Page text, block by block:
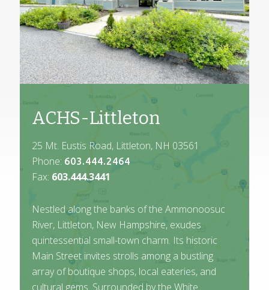
ACHS-Littleton
25 Mt. Eustis Road, Littleton, NH 03561
Phone: 603.444.2464
Fax: 603.444.3441
Nestled along the banks of the Ammonoosuc
River, Littleton, New Hampshire, exudes
quintessential small-town charm. Its historic
Main Street invites strolls among a bustling
array of boutique shops, local eateries, and
cultural gems. Surrounded by the White